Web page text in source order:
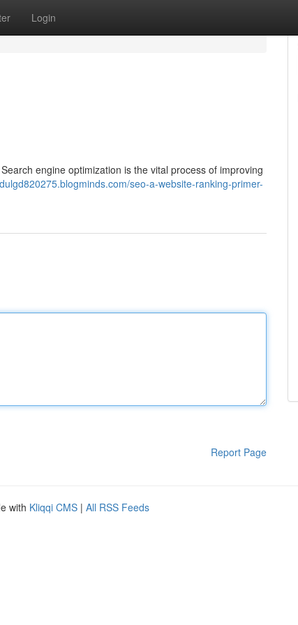
Login
engine optimization is the vital process of improving
seo-a-website-ranking-primer-
Report Page
with Kliqqi CMS | All RSS Feeds